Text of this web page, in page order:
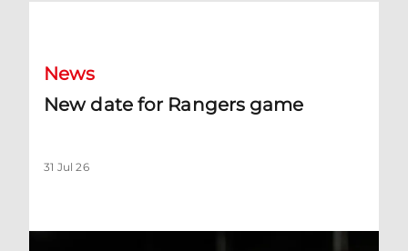
News
New date for Rangers game
31 Jul 26